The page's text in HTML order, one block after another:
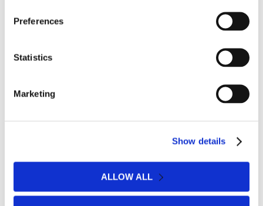
Preferences
Statistics
Marketing
Show details
ALLOW ALL
Footcare Tips, Advice
& Latest News